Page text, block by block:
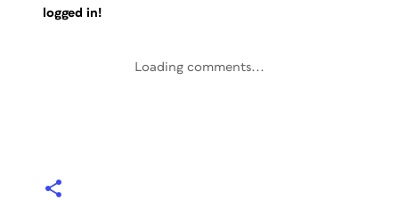
logged in!
Loading comments...